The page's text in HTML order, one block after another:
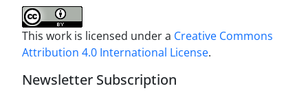
This work is licensed under a Creative Commons
Attribution 4.0 International License.
Newsletter Subscription